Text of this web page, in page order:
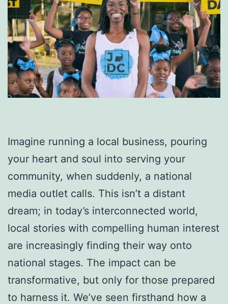
Imagine running a local business, pouring
your heart and soul into serving your
community, when suddenly, a national
media outlet calls. This isn’t a distant
dream; in today’s interconnected world,
local stories with compelling human interest
are increasingly finding their way onto
national stages. The impact can be
transformative, but only for those prepared
to harness it. We’ve seen firsthand how a